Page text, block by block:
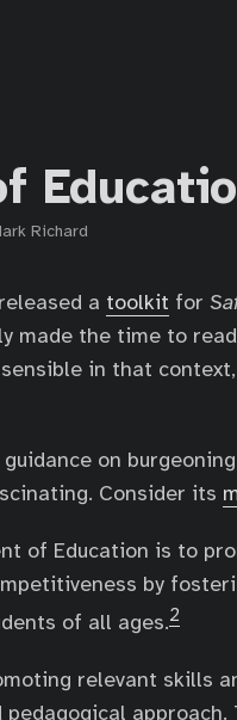
Richard
released a toolkit for
made the time to
in that
on
Consider its
of Education is to
by
of all ages.2
relevant skills